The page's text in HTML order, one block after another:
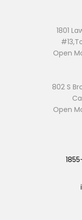
1801
Open
802 S
Open